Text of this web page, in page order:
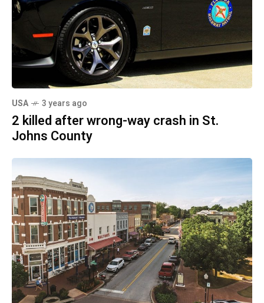
USA 3 years ago
2 killed after wrong-way crash in St.
Johns County